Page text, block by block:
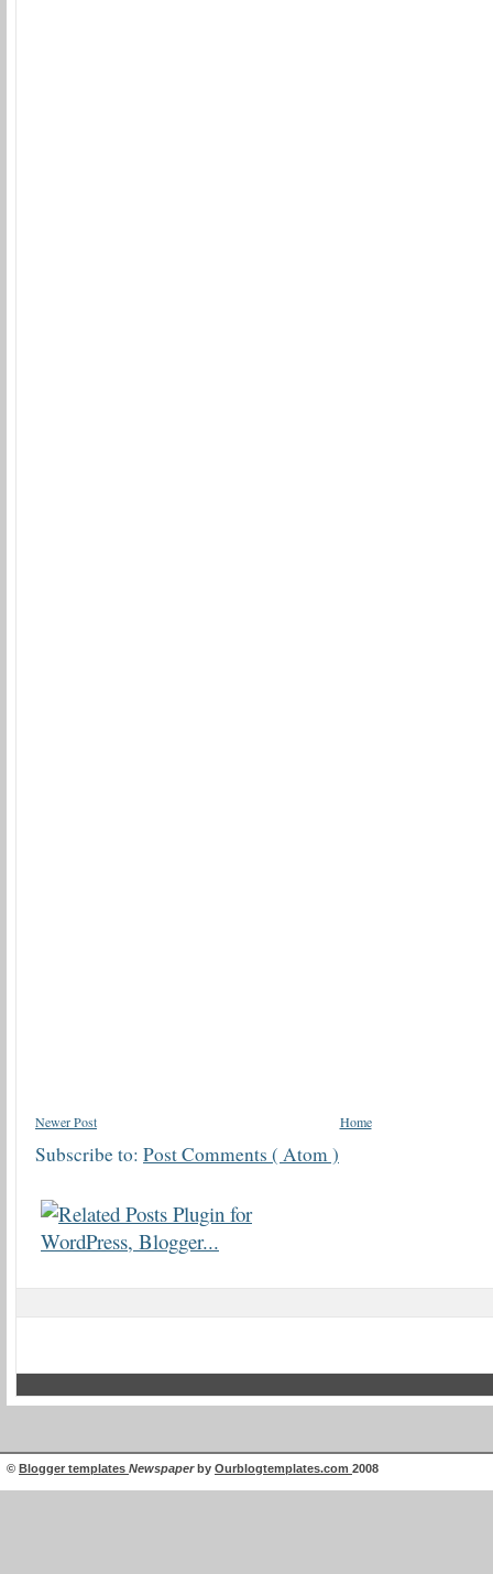
Newer Post Home
Subscribe to: Post Comments ( Atom )
© Blogger templates Newspaperby Ourblogtemplates.com 2008